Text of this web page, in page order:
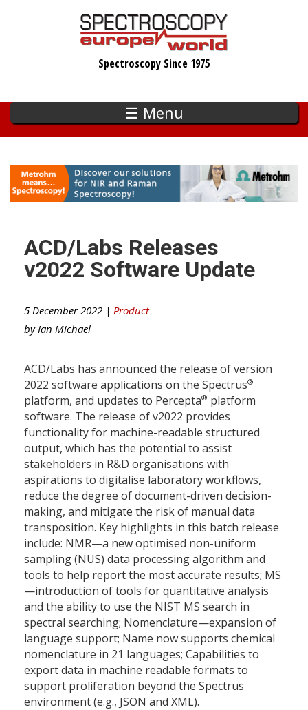
Spectroscopy Since 1975
☰ Menu
ACD/Labs Releases
v2022 Software Update
5 December 2022 | Product
by Ian Michael
ACD/Labs has announced the release of version
2022 software applications on the Spectrus®
platform, and updates to Percepta® platform
software. The release of v2022 provides
functionality for machine-readable structured
output, which has the potential to assist
stakeholders in R&D organisations with
aspirations to digitalise laboratory workflows,
reduce the degree of document-driven decision-
making, and mitigate the risk of manual data
transposition. Key highlights in this batch release
include: NMR—a new optimised non-uniform
sampling (NUS) data processing algorithm and
tools to help report the most accurate results; MS
—introduction of tools for quantitative analysis
and the ability to use the NIST MS search in
spectral searching; Nomenclature—expansion of
language support; Name now supports chemical
nomenclature in 21 languages; Capabilities to
export data in machine readable formats to
support proliferation beyond the Spectrus
environment (e.g., JSON and XML).